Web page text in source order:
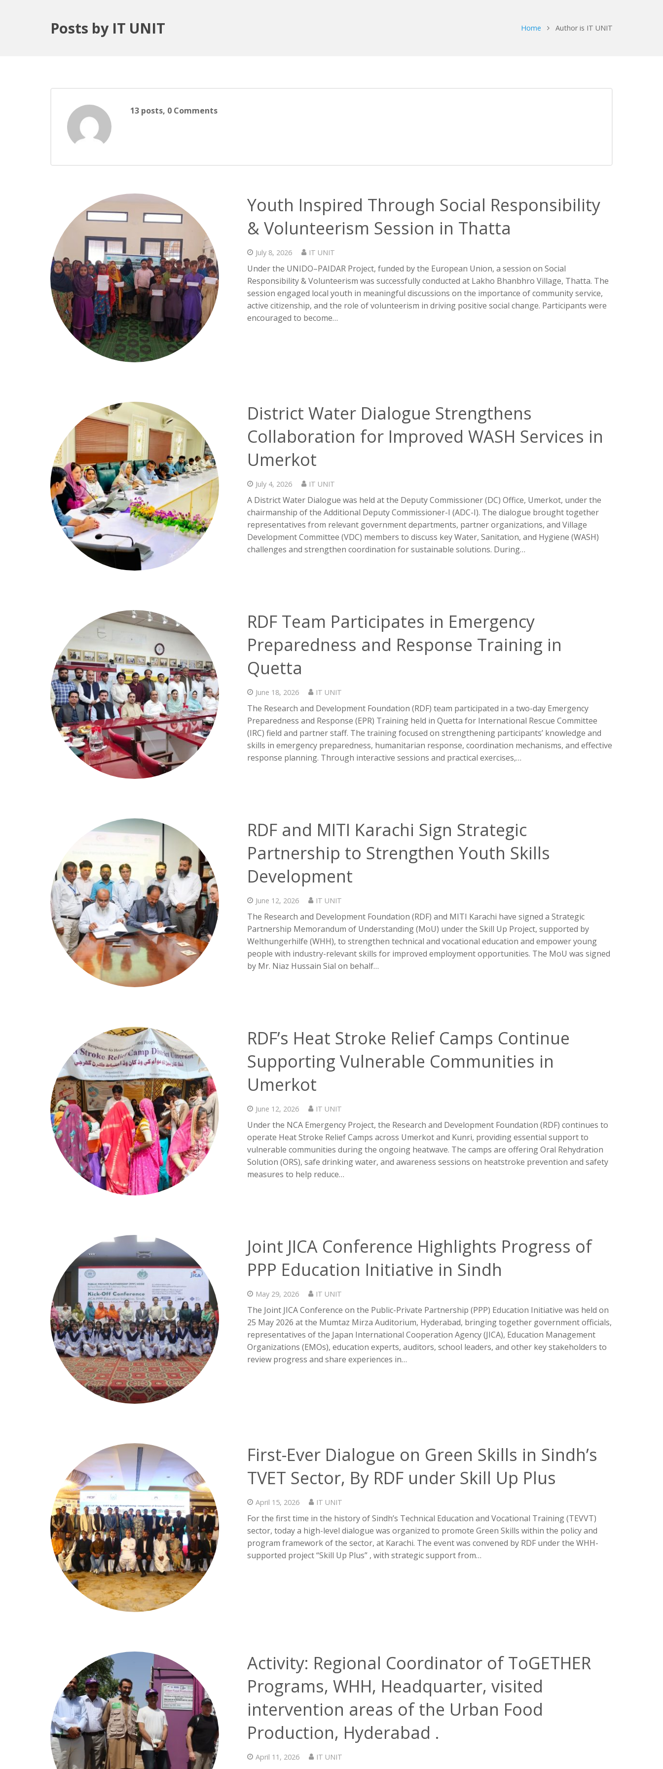
Posts by IT UNIT Home Author is IT UNIT
13 posts, 0 Comments
Youth Inspired Through Social Responsibility
& Volunteerism Session in Thatta
July 8, 2026 IT UNIT
Under the UNIDO–PAIDAR Project, funded by the European Union, a session on Social
Responsibility & Volunteerism was successfully conducted at Lakho Bhanbhro Village, Thatta. The
session engaged local youth in meaningful discussions on the importance of community service,
active citizenship, and the role of volunteerism in driving positive social change. Participants were
encouraged to become…
District Water Dialogue Strengthens
Collaboration for Improved WASH Services in
Umerkot
July 4, 2026 IT UNIT
A District Water Dialogue was held at the Deputy Commissioner (DC) Office, Umerkot, under the
chairmanship of the Additional Deputy Commissioner-I (ADC-I). The dialogue brought together
representatives from relevant government departments, partner organizations, and Village
Development Committee (VDC) members to discuss key Water, Sanitation, and Hygiene (WASH)
challenges and strengthen coordination for sustainable solutions. During…
RDF Team Participates in Emergency
Preparedness and Response Training in
Quetta
June 18, 2026 IT UNIT
The Research and Development Foundation (RDF) team participated in a two-day Emergency
Preparedness and Response (EPR) Training held in Quetta for International Rescue Committee
(IRC) field and partner staff. The training focused on strengthening participants’ knowledge and
skills in emergency preparedness, humanitarian response, coordination mechanisms, and effective
response planning. Through interactive sessions and practical exercises,…
RDF and MITI Karachi Sign Strategic
Partnership to Strengthen Youth Skills
Development
June 12, 2026 IT UNIT
The Research and Development Foundation (RDF) and MITI Karachi have signed a Strategic
Partnership Memorandum of Understanding (MoU) under the Skill Up Project, supported by
Welthungerhilfe (WHH), to strengthen technical and vocational education and empower young
people with industry-relevant skills for improved employment opportunities. The MoU was signed
by Mr. Niaz Hussain Sial on behalf…
RDF’s Heat Stroke Relief Camps Continue
Supporting Vulnerable Communities in
Umerkot
June 12, 2026 IT UNIT
Under the NCA Emergency Project, the Research and Development Foundation (RDF) continues to
operate Heat Stroke Relief Camps across Umerkot and Kunri, providing essential support to
vulnerable communities during the ongoing heatwave. The camps are offering Oral Rehydration
Solution (ORS), safe drinking water, and awareness sessions on heatstroke prevention and safety
measures to help reduce…
Joint JICA Conference Highlights Progress of
PPP Education Initiative in Sindh
May 29, 2026 IT UNIT
The Joint JICA Conference on the Public-Private Partnership (PPP) Education Initiative was held on
25 May 2026 at the Mumtaz Mirza Auditorium, Hyderabad, bringing together government officials,
representatives of the Japan International Cooperation Agency (JICA), Education Management
Organizations (EMOs), education experts, auditors, school leaders, and other key stakeholders to
review progress and share experiences in…
First-Ever Dialogue on Green Skills in Sindh’s
TVET Sector, By RDF under Skill Up Plus
April 15, 2026 IT UNIT
For the first time in the history of Sindh’s Technical Education and Vocational Training (TEVVT)
sector, today a high-level dialogue was organized to promote Green Skills within the policy and
program framework of the sector, at Karachi. The event was convened by RDF under the WHH-
supported project “Skill Up Plus” , with strategic support from…
Activity: Regional Coordinator of ToGETHER
Programs, WHH, Headquarter, visited
intervention areas of the Urban Food
Production, Hyderabad .
April 11, 2026 IT UNIT